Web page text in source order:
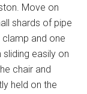
Move on
shards of pipe
and one
easily on
chair and
held on the